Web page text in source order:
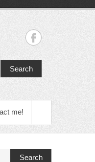
Search
me!
Search